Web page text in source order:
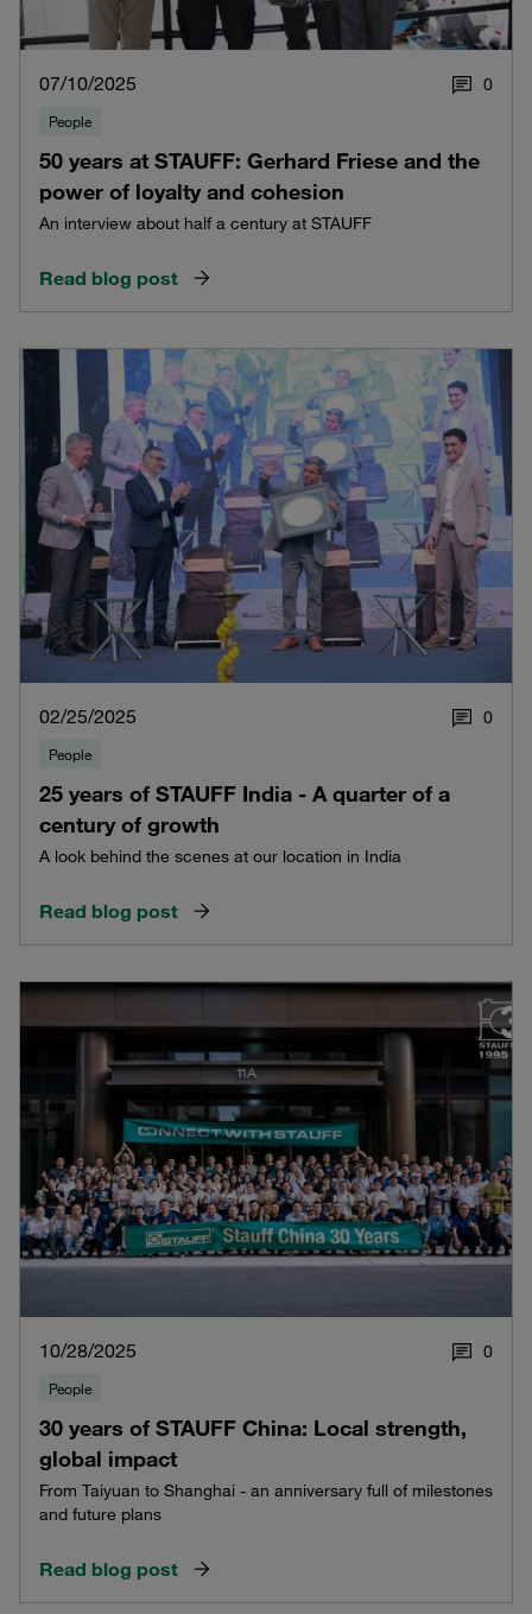
07/10/2025 0
People
50 years at STAUFF: Gerhard Friese and the
power of loyalty and cohesion
An interview about half a century at STAUFF
Read blog post
02/25/2025 0
People
25 years of STAUFF India - A quarter of a
century of growth
A look behind the scenes at our location in India
Read blog post
10/28/2025 0
People
30 years of STAUFF China: Local strength,
global impact
From Taiyuan to Shanghai - an anniversary full of milestones
and future plans
Read blog post